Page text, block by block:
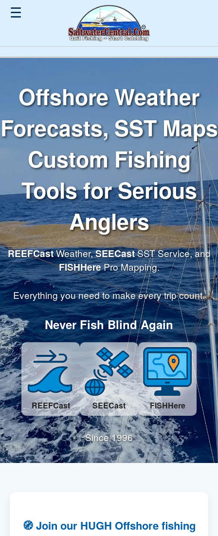
☰
Offshore Weather
Forecasts, SST Maps
Custom Fishing
Tools for Serious
Anglers
REEFCastWeather,SEECastSST Service, and
FISHHerePro Mapping.
Everything you need to make every trip count.
Never Fish Blind Again
REEFCast SEECast FISHHere
Since 1996
🧭Join our HUGH Offshore fishing